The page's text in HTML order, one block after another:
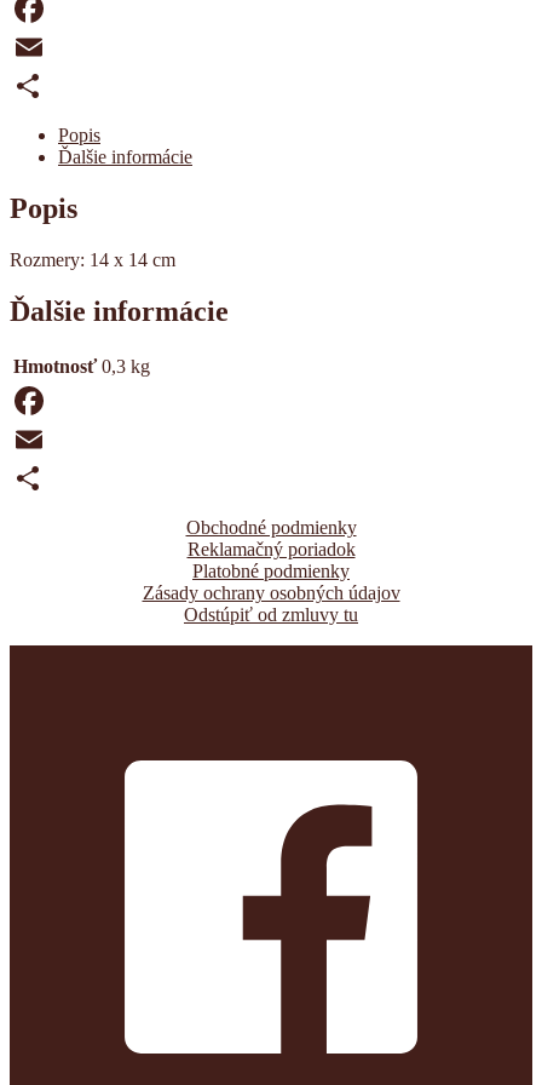
obálkou
Facebook
Email
Popis
Ďalšie informácie
Popis
Rozmery: 14 x 14 cm
Ďalšie informácie
Hmotnosť 0,3 kg
Facebook
Email
Obchodné podmienky
Reklamačný poriadok
Platobné podmienky
Zásady ochrany osobných údajov
Odstúpiť od zmluvy tu